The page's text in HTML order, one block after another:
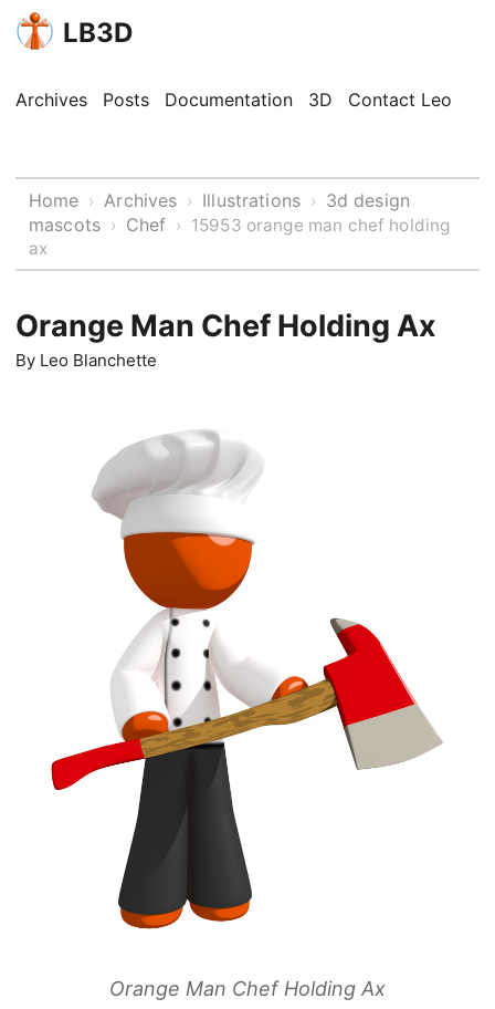
LB3D
Archives Posts Documentation 3D Contact Leo
Home › Archives › Illustrations › 3d design
mascots › Chef › 15953 orange man chef holding
ax
Orange Man Chef Holding Ax
By Leo Blanchette
Orange Man Chef Holding Ax